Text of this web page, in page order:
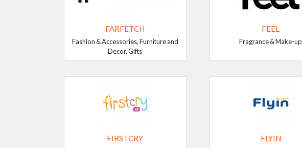
FARFETCH
Fashion & Accessories, Furniture and
Decor, Gifts
FEEL
Fragrance & Make-up
FIRSTCRY FLYIN